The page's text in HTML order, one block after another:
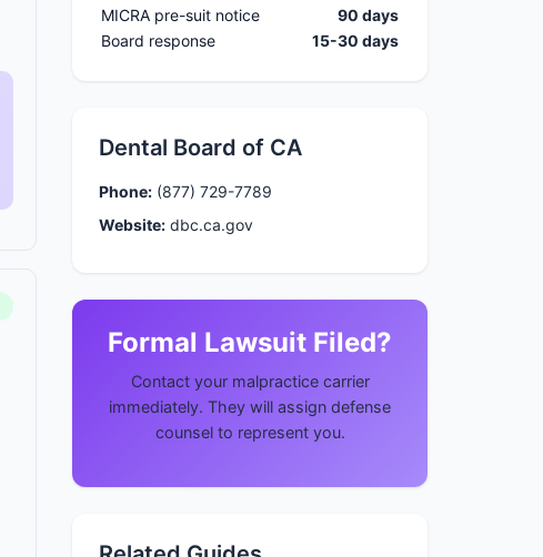
MICRA pre-suit notice
90 days
Board response
15-30 days
Dental Board of CA
Phone: (877) 729-7789
Website: dbc.ca.gov
Formal Lawsuit Filed?
Contact your malpractice carrier
immediately. They will assign defense
counsel to represent you.